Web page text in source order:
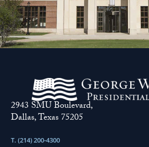
2943 SMU Boulevard,
Dallas, Texas 75205
T. (214) 200-4300